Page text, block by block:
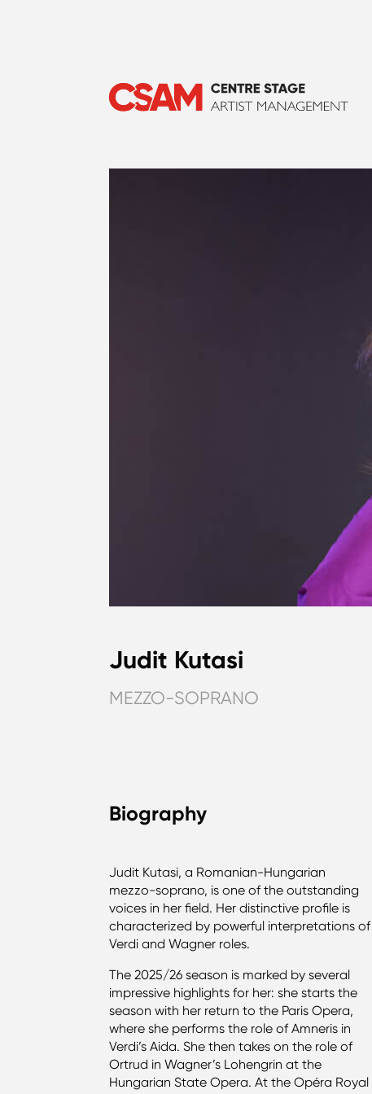
Judit Kutasi
MEZZO-SOPRANO
Biography
Judit Kutasi, a Romanian-Hungarian
mezzo-soprano, is one of the outstanding
voices in her field. Her distinctive profile is
characterized by powerful interpretations of
Verdi and Wagner roles.
The 2025/26 season is marked by several
impressive highlights for her: she starts the
season with her return to the Paris Opera,
where she performs the role of Amneris in
Verdi’s Aida. She then takes on the role of
Ortrud in Wagner’s Lohengrin at the
Hungarian State Opera. At the Opéra Royal